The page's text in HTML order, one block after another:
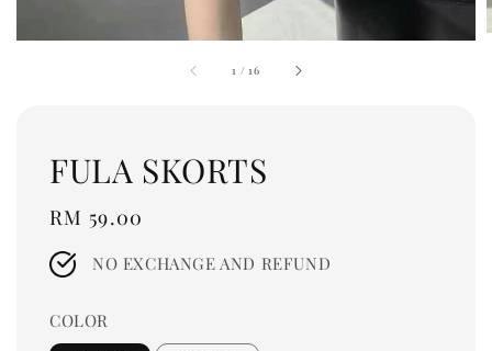
1 /16
FULA SKORTS
Regular
price
RM 59.00
NO EXCHANGE AND REFUND
COLOR